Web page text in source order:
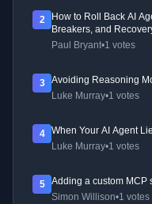
2
How to Roll Back AI
Breakers, and
Paul Bryant•1 votes
3
Avoiding Reasoning
Luke Murray•1 votes
4
When Your AI Agent
Luke Murray•1 votes
5
Adding a custom MCP
Simon Willison•1 votes